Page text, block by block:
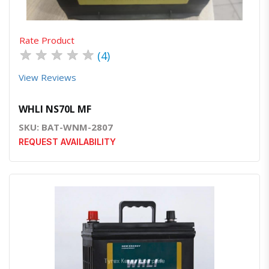
Rate Product
★ ★ ★ ★ ★ (4)
View Reviews
WHLI NS70L MF
SKU: BAT-WNM-2807
REQUEST AVAILABILITY